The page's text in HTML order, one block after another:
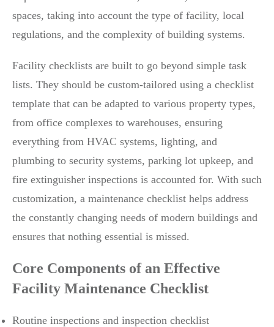
spaces, taking into account the type of facility, local
regulations, and the complexity of building systems.
Facility checklists are built to go beyond simple task
lists. They should be custom-tailored using a checklist
template that can be adapted to various property types,
from office complexes to warehouses, ensuring
everything from HVAC systems, lighting, and
plumbing to security systems, parking lot upkeep, and
fire extinguisher inspections is accounted for. With such
customization, a maintenance checklist helps address
the constantly changing needs of modern buildings and
ensures that nothing essential is missed.
Core Components of an Effective
Facility Maintenance Checklist
Routine inspections and inspection checklist